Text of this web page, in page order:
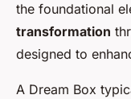
the foundational
transformation
designed to
A Dream Box